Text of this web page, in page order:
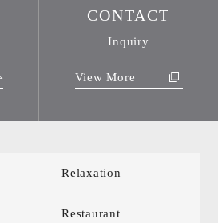
CONTACT
Inquiry
View More
Relaxation
Restaurant